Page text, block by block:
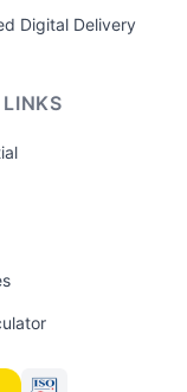
Digital Delivery